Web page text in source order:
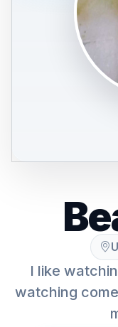
I like
watching